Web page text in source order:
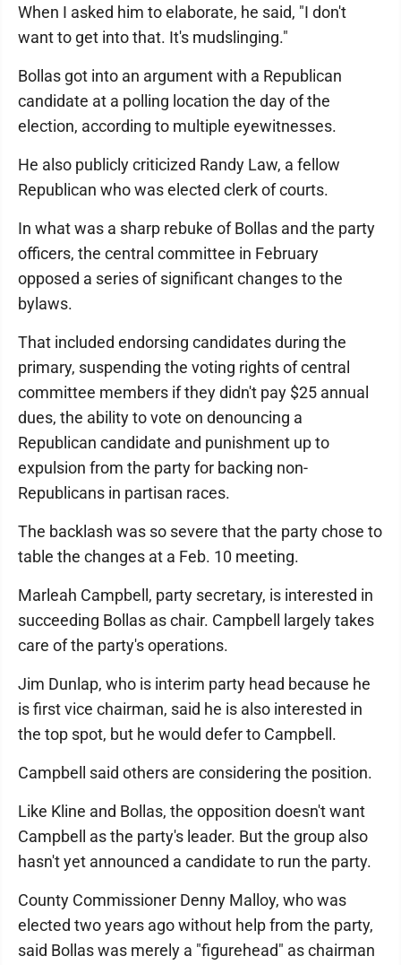
When I asked him to elaborate, he said, "I don't
want to get into that. It's mudslinging."
Bollas got into an argument with a Republican
candidate at a polling location the day of the
election, according to multiple eyewitnesses.
He also publicly criticized Randy Law, a fellow
Republican who was elected clerk of courts.
In what was a sharp rebuke of Bollas and the party
officers, the central committee in February
opposed a series of significant changes to the
bylaws.
That included endorsing candidates during the
primary, suspending the voting rights of central
committee members if they didn't pay $25 annual
dues, the ability to vote on denouncing a
Republican candidate and punishment up to
expulsion from the party for backing non-
Republicans in partisan races.
The backlash was so severe that the party chose to
table the changes at a Feb. 10 meeting.
Marleah Campbell, party secretary, is interested in
succeeding Bollas as chair. Campbell largely takes
care of the party's operations.
Jim Dunlap, who is interim party head because he
is first vice chairman, said he is also interested in
the top spot, but he would defer to Campbell.
Campbell said others are considering the position.
Like Kline and Bollas, the opposition doesn't want
Campbell as the party's leader. But the group also
hasn't yet announced a candidate to run the party.
County Commissioner Denny Malloy, who was
elected two years ago without help from the party,
said Bollas was merely a "figurehead" as chairman